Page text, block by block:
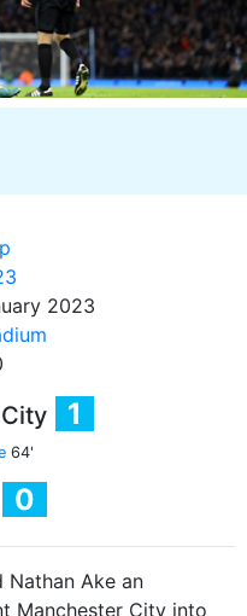
2023
1
64'
0
Nathan Ake an
Manchester City into